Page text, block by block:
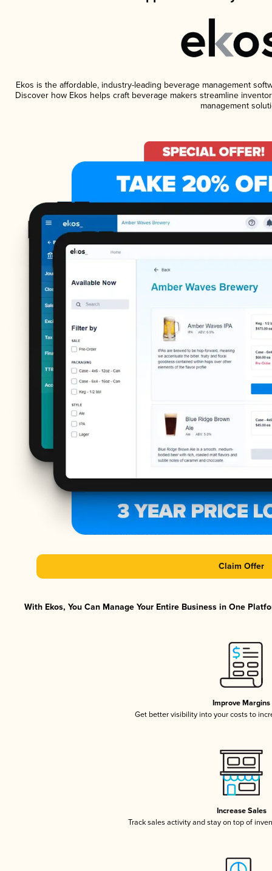
Ekos is the affordable, industry-leading beverage management
Discover how Ekos helps craft beverage makers streamline
management
Claim Offer
With Ekos, You Can Manage Your Entire Business in One
Improve Margins
Get better visibility into your costs to
Increase Sales
Track sales activity and stay on top of